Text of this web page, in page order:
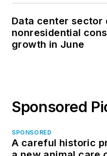
Data center sector
nonresidential
growth in June
Sponsored
SPONSORED
A careful historic